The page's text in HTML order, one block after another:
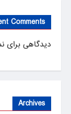
Comments
دیدگاهی برای
Archives